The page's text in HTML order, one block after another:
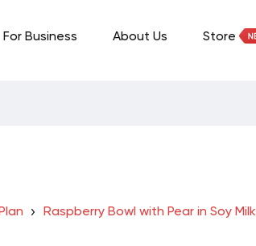
For Business About Us Store
Raspberry Bowl with Pear in Soy Milk